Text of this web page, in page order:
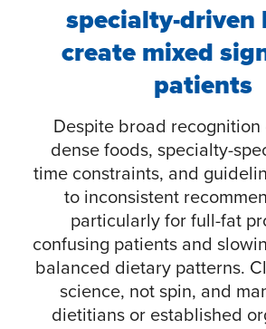
specialty-driven
create mixed
patients
Despite broad
dense foods, specialty-
time constraints, and
to inconsistent
particularly for full-fat
confusing patients and
balanced dietary patterns.
science, not spin, and
dietitians or established